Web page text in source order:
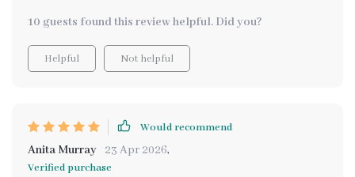
10 guests found this review helpful. Did you?
Helpful Not helpful
Would recommend
Anita Murray 23 Apr 2026,
Verified purchase